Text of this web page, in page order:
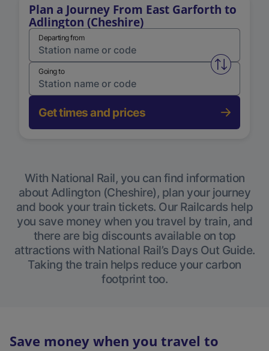
Plan a Journey From East Garforth to
Adlington (Cheshire)
Departing from
Swap
Going to
Get times and prices
With National Rail, you can find information
about Adlington (Cheshire), plan your journey
and book your train tickets. Our Railcards help
you save money when you travel by train, and
there are big discounts available on top
attractions with National Rail’s Days Out Guide.
Taking the train helps reduce your carbon
footprint too.
Save money when you travel to